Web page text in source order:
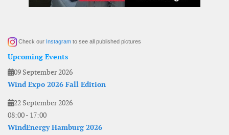
Check our Instagram to see all published pictures
Upcoming Events
09 September 2026
Wind Expo 2026 Fall Edition
22 September 2026
08:00- 17:00
WindEnergy Hamburg 2026